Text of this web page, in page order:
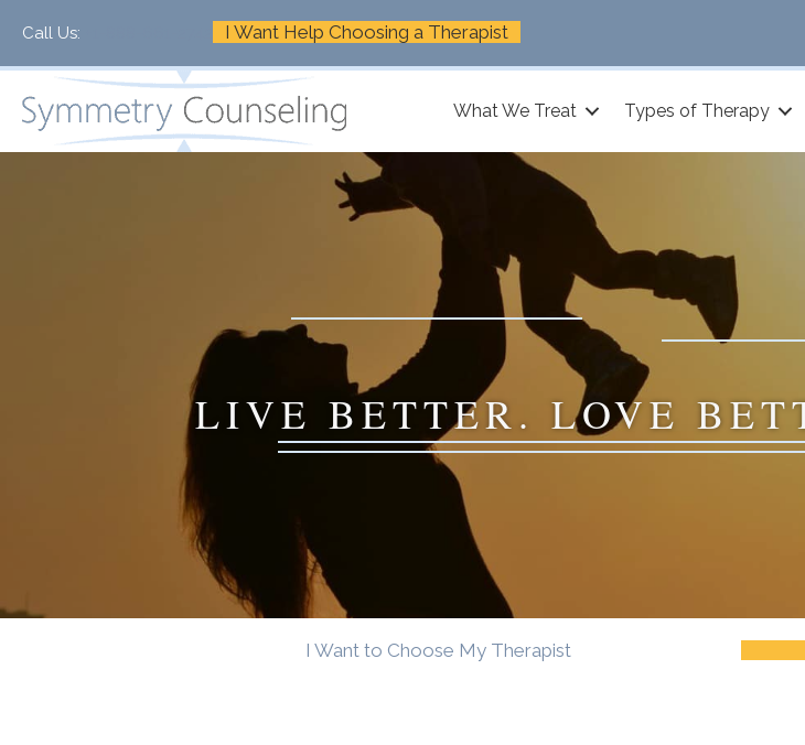
Call Us: I Want Help Choosing a Therapist
What We Treat Types of Therapy
LIVE BETTER. LOVE
I Want to Choose My Therapist